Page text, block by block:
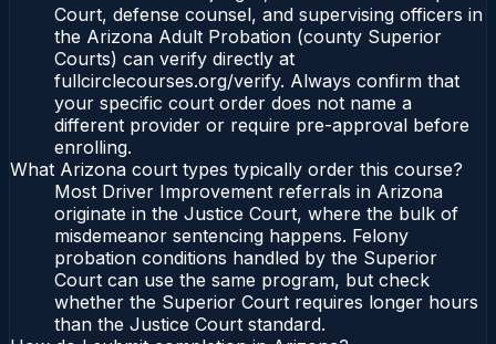
Court, defense counsel, and supervising officers in
the Arizona Adult Probation (county Superior
Courts) can verify directly at
fullcirclecourses.org/verify. Always confirm that
your specific court order does not name a
different provider or require pre-approval before
enrolling.
What Arizona court types typically order this course?
Most Driver Improvement referrals in Arizona
originate in the Justice Court, where the bulk of
misdemeanor sentencing happens. Felony
probation conditions handled by the Superior
Court can use the same program, but check
whether the Superior Court requires longer hours
than the Justice Court standard.